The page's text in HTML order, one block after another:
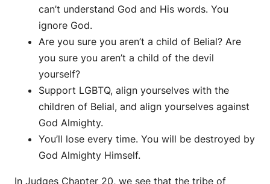
can’t understand God and His words. You
ignore God.
Are you sure you aren’t a child of Belial? Are
you sure you aren’t a child of the devil
yourself?
Support LGBTQ, align yourselves with the
children of Belial, and align yourselves against
God Almighty.
You’ll lose every time. You will be destroyed by
God Almighty Himself.
In Judges Chapter 20, we see that the tribe of